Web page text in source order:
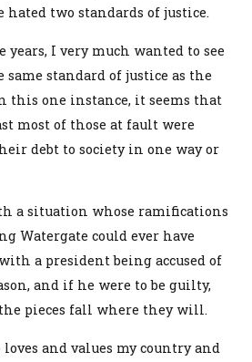
hated two standards of justice.
I very much wanted to see
standard of justice as the
this one instance, it seems that
most of those at fault were
debt to society in one way or
a situation whose ramifications
Watergate could ever have
with a president being accused of
and if he were to be guilty,
pieces fall where they will.
and values my country and